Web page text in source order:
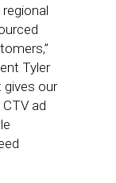
Tyler
gives our
ad